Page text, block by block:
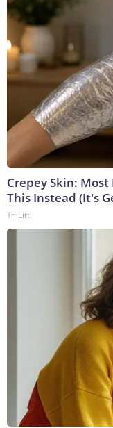
Crepey Skin:
This Instead (It's
Tri Lift